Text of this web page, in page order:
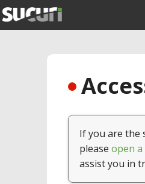
If you are the
please open
assist you in